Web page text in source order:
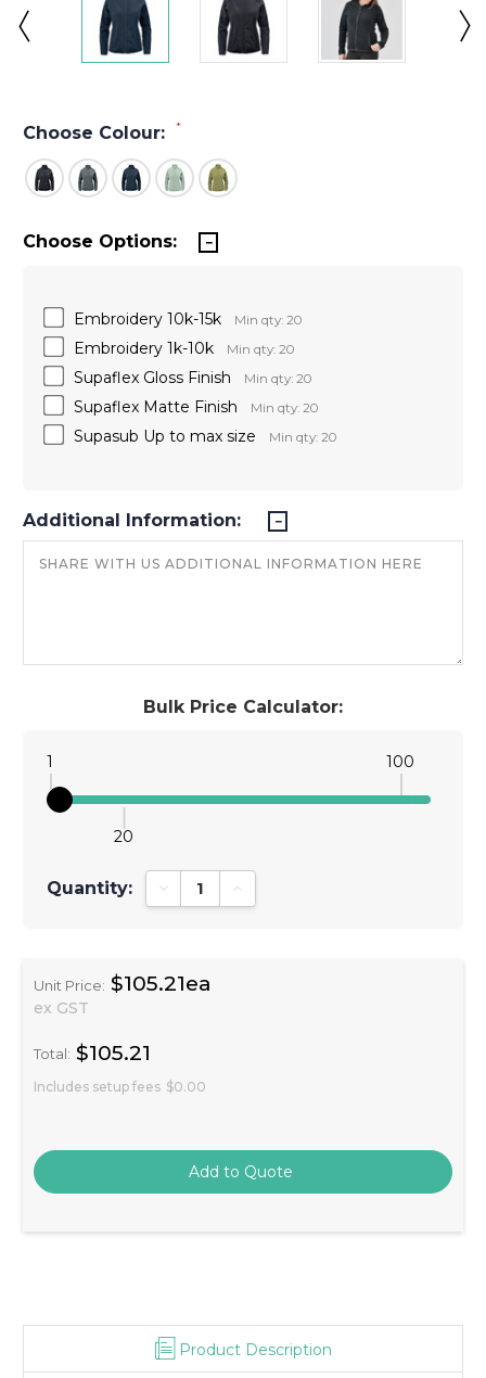
Choose Colour: *
Bulk Price Calculator:
1
20
100
Quantity: Decrease Quantity:Increase Quantity:
Unit Price: $105.21ea
ex GST
Total: $105.21
Includes setup fees $0.00
Choose Options:
Embroidery 10k-15k Min qty: 20
Embroidery 1k-10k Min qty: 20
Supaflex Gloss Finish Min qty: 20
Supaflex Matte Finish Min qty: 20
Supasub Up to max size Min qty: 20
Additional Information:
Product Description